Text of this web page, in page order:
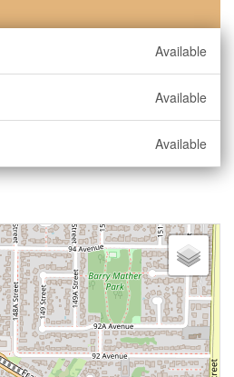
Available
Available
Available